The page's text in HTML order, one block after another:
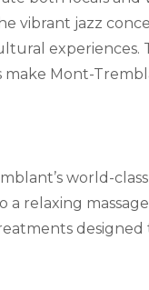
vibrant jazz
experiences.
make Mont-
world-class
relaxing